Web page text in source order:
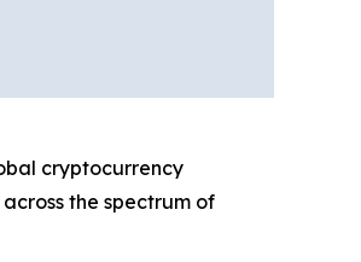
cryptocurrency
the spectrum of